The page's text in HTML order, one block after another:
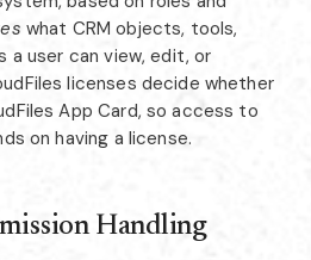
what CRM objects, tools,
user can view, edit, or
licenses decide whether
App Card, so access to
on having a license.
Handling